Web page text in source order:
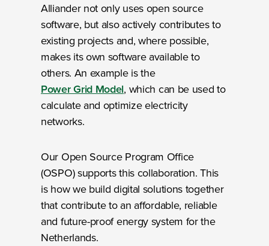
Alliander not only uses open source
software, but also actively contributes to
existing projects and, where possible,
makes its own software available to
others. An example is the
Power Grid Model, which can be used to
calculate and optimize electricity
networks.
Our Open Source Program Office
(OSPO) supports this collaboration. This
is how we build digital solutions together
that contribute to an affordable, reliable
and future-proof energy system for the
Netherlands.